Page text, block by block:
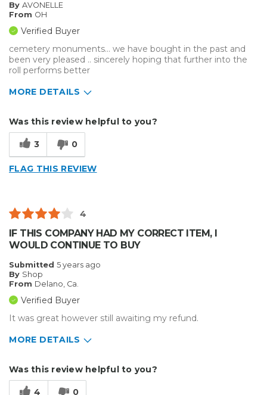
By AVONELLE
From OH
Verified Buyer
cemetery monuments... we have bought in the past and
been very pleased .. sincerely hoping that further into the
roll performs better
MORE DETAILS
Hard To Install
Unreliable
Was this review helpful to you?
3 0
FLAG THIS REVIEW
4
IF THIS COMPANY HAD MY CORRECT ITEM, I
WOULD CONTINUE TO BUY
Submitted 5 years ago
By Shop
From Delano, Ca.
Verified Buyer
It was great however still awaiting my refund.
MORE DETAILS
Reliable
Was this review helpful to you?
4 0